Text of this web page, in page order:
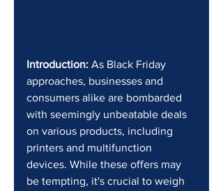
Introduction: As Black Friday
approaches, businesses and
consumers alike are bombarded
with seemingly unbeatable deals
on various products, including
printers and multifunction
devices. While these offers may
be tempting, it's crucial to weigh